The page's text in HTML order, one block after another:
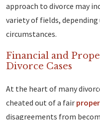
approach to divorce may
variety of fields,
circumstances.
Financial and
Divorce Cases
At the heart of many
cheated out of a fair
disagreements from